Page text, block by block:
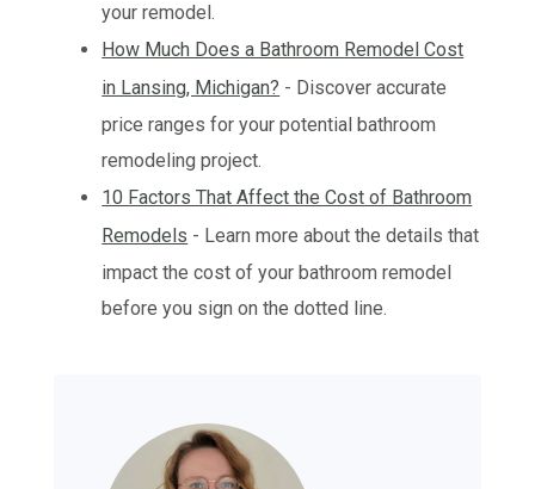
your remodel.
How Much Does a Bathroom Remodel Cost
in Lansing, Michigan? - Discover accurate
price ranges for your potential bathroom
remodeling project.
10 Factors That Affect the Cost of Bathroom
Remodels - Learn more about the details that
impact the cost of your bathroom remodel
before you sign on the dotted line.